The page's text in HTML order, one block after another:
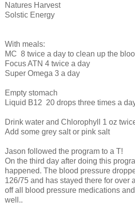
Natures Harvest
Solstic Energy
With meals:
MC 8 twice a day to clean up the
Focus ATN 4 twice a day
Super Omega 3 a day
Empty stomach
Liquid B12 20 drops three times a
Drink water and Chlorophyll 1 oz
Add some grey salt or pink salt
Jason followed the program to a T!
On the third day after doing this
happened. The blood pressure
126/75 and has stayed there for over
off all blood pressure medications
well..